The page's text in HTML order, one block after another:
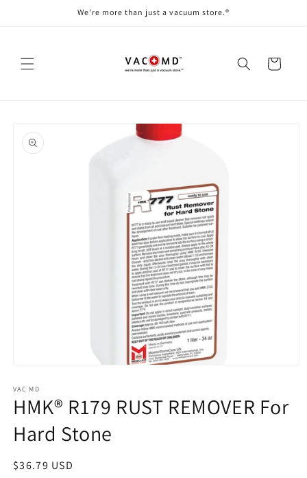
We're more than just a vacuum store.®
Cart
product
information
1
in
modal
VAC MD
HMK® R179 RUST REMOVER For
Hard Stone
Regular
$36.79 USD